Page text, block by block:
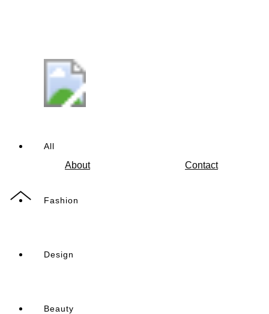
All
Fashion
Design
Beauty
About Contact